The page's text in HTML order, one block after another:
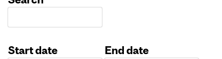
Start date
End date